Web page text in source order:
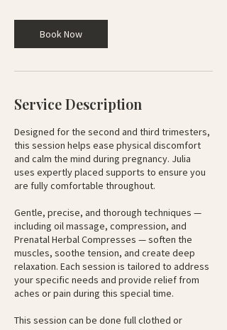
0
i
Book Now
Service Description
Designed for the second and third trimesters,
this session helps ease physical discomfort
and calm the mind during pregnancy. Julia
uses expertly placed supports to ensure you
are fully comfortable throughout.
Gentle, precise, and thorough techniques —
including oil massage, compression, and
Prenatal Herbal Compresses — soften the
muscles, soothe tension, and create deep
relaxation. Each session is tailored to address
your specific needs and provide relief from
aches or pain during this special time.
This session can be done full clothed or